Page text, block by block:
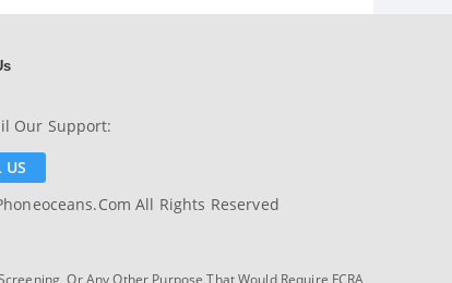
Our Support:
US
All Rights Reserved